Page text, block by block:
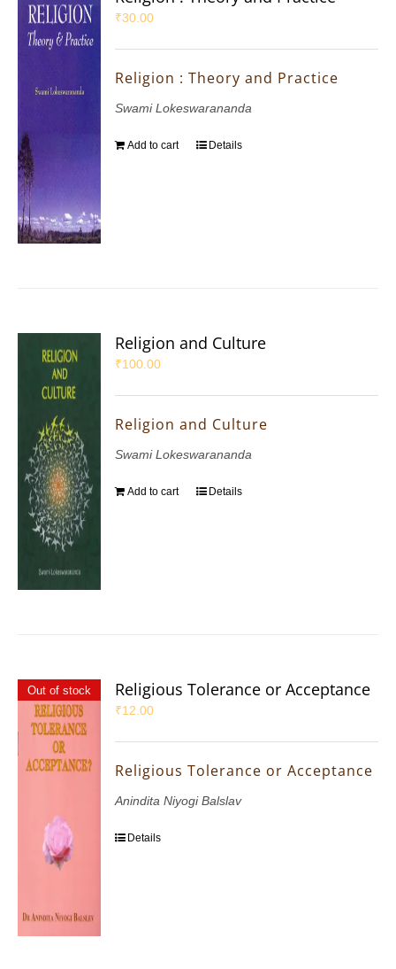
₹30.00
Religion : Theory and Practice
Swami Lokeswarananda
Add to cart Details
Religion and Culture
₹100.00
Religion and Culture
Swami Lokeswarananda
Add to cart Details
Out of stock Religious Tolerance or Acceptance
₹12.00
Religious Tolerance or Acceptance
Anindita Niyogi Balslav
Details